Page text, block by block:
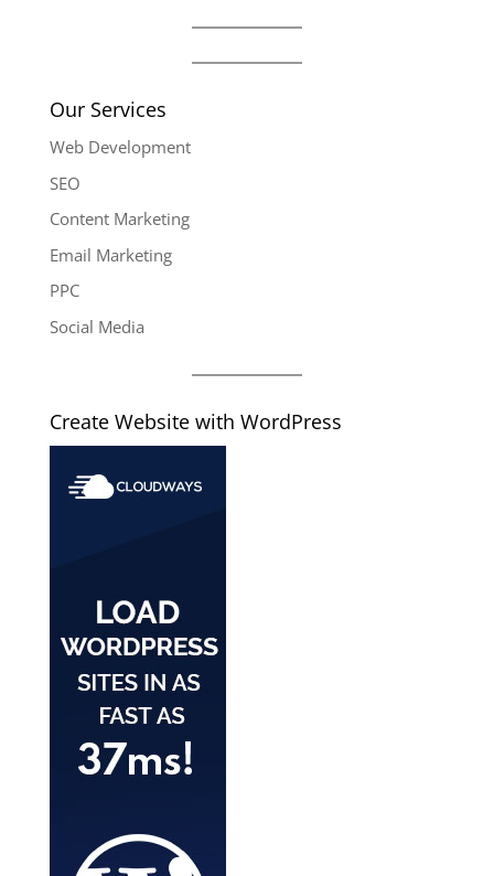
Our Services
Web Development
SEO
Content Marketing
Email Marketing
PPC
Social Media
Create Website with WordPress